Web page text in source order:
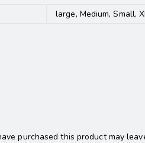
large, Medium, Small,
purchased this product may